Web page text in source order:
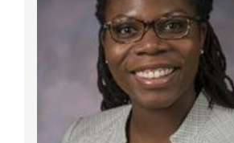
Christopher R. Pierson, MD, PhD
Anatomic Pathology
700 Children's Dr